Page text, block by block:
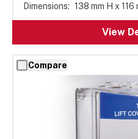
Dimensions: 138 mm H x 116
View
Compare